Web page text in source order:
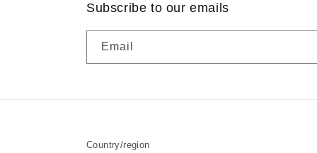
Subscribe to our emails
Email
Country/region